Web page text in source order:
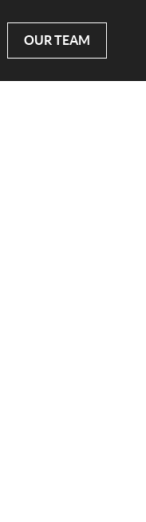
OUR TEAM